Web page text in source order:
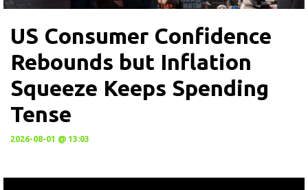
US Consumer Confidence
Rebounds but Inflation
Squeeze Keeps Spending
Tense
2026-08-01 @ 13:03